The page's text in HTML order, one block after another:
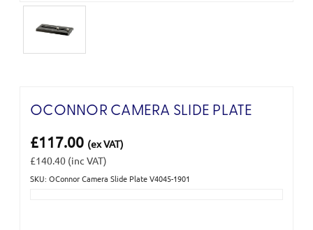
OCONNOR CAMERA SLIDE PLATE
£117.00 (ex VAT)
£140.40 (inc VAT)
SKU: OConnor Camera Slide Plate V4045-1901